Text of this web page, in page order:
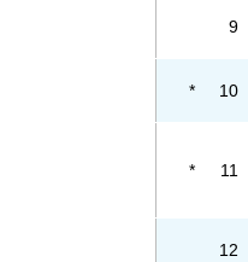
9
* 10
* 11
12